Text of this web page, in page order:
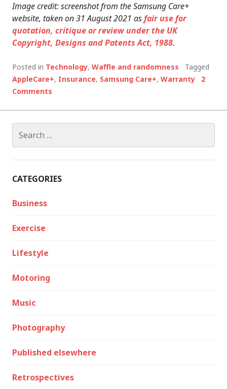
Image credit: screenshot from the Samsung Care+
website, taken on 31 August 2021 asfair use for
quotation, critique or review under the UK
Copyright, Designs and Patents Act, 1988.
Posted in Technology, Waffle and randomness
Tagged
AppleCare+, Insurance, Samsung Care+, Warranty
2
Comments
for:
CATEGORIES
Business
Exercise
Lifestyle
Motoring
Music
Photography
Published elsewhere
Retrospectives